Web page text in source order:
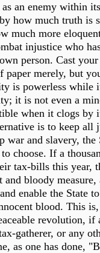
as an enemy within
how much truth is
much more
injustice who
person. Cast
paper merely, but
is powerless while
it is not even a
when it clogs by
is to keep all
war and slavery,
choose. If a
tax-bills this year,
and bloody
enable the State
blood. This
revolution, if
gatherer, or any
as one has done,